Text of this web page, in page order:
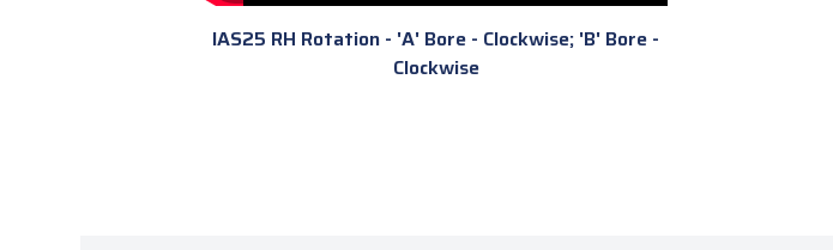
IAS25 RH Rotation - 'A' Bore - Clockwise; 'B' Bore -
Clockwise